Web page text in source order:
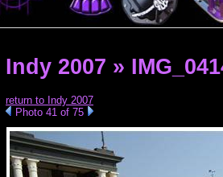
Indy 2007 »
return to Indy 2007
Photo 41 of 75